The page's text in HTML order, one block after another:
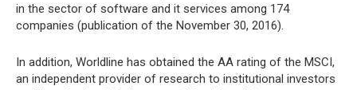
in the sector of software and it services among 174
companies (publication of the November 30, 2016).
In addition, Worldline has obtained the AA rating of the MSCI,
an independent provider of research to institutional investors